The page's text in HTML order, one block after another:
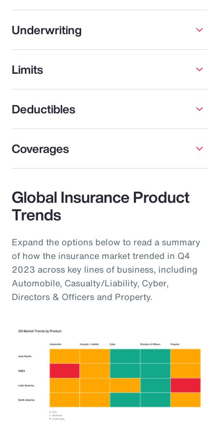
Underwriting
Limits
Deductibles
Coverages
Global Insurance Product
Trends
Expand the options below to read a summary
of how the insurance market trended in Q4
2023 across key lines of business, including
Automobile, Casualty/Liability, Cyber,
Directors & Officers and Property.